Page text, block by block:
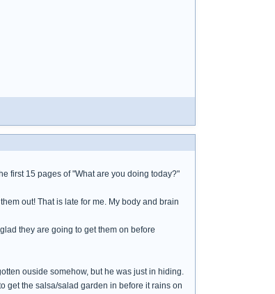
first 15 pages of "What are you doing today?"
out! That is late for me. My body and brain
they are going to get them on before
ouside somehow, but he was just in hiding.
get the salsa/salad garden in before it rains on